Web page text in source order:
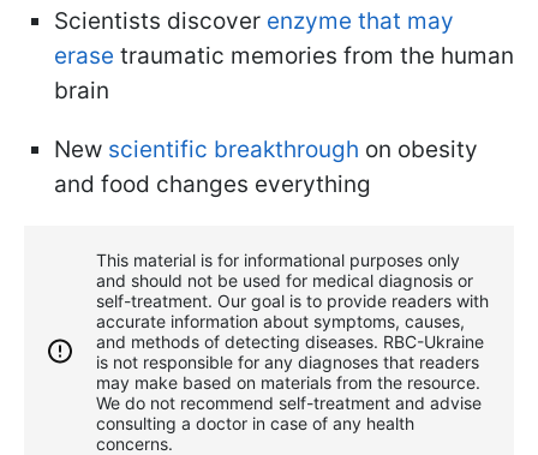
Scientists discover enzyme that may
erase traumatic memories from the human
brain
New scientific breakthrough on obesity
and food changes everything
This material is for informational purposes only
and should not be used for medical diagnosis or
self-treatment. Our goal is to provide readers with
accurate information about symptoms, causes,
and methods of detecting diseases. RBС-Ukraine
is not responsible for any diagnoses that readers
may make based on materials from the resource.
We do not recommend self-treatment and advise
consulting a doctor in case of any health
concerns.